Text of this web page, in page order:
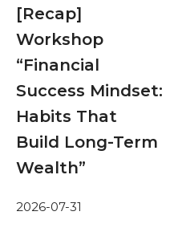
[Recap]
Workshop
“Financial
Success Mindset:
Habits That
Build Long-Term
Wealth”
2026-07-31